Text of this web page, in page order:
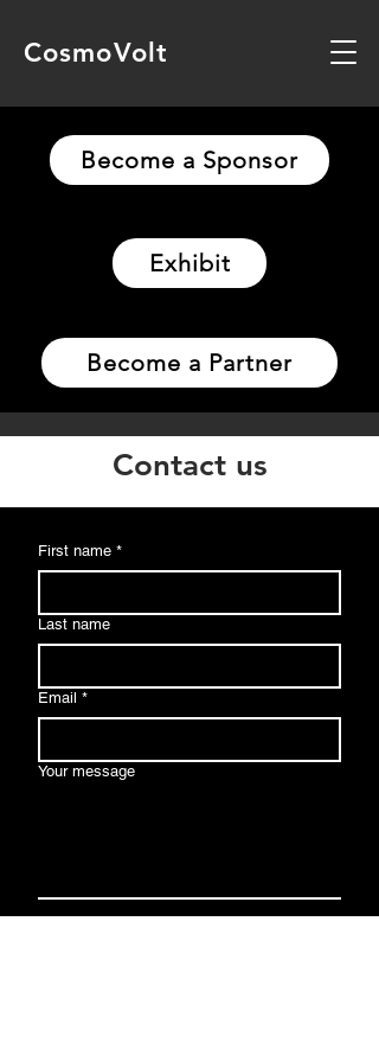
CosmoVolt
Become a Sponsor
Exhibit
Become a Partner
Contact us
First name *
Last name
Email *
Your message